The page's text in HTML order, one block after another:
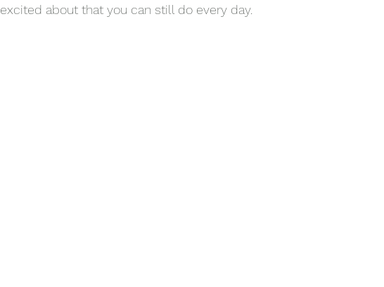
excited about that you can still do every day.